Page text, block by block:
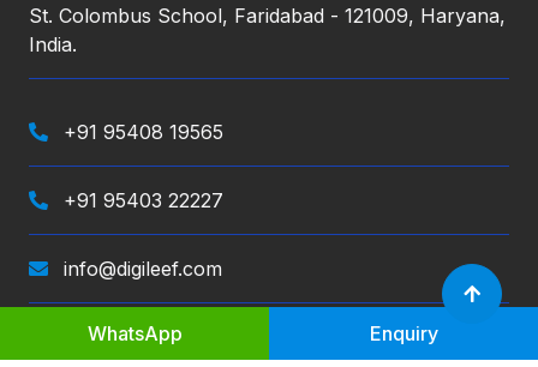
St. Colombus School, Faridabad - 121009, Haryana,
India.
+91 95408 19565
+91 95403 22227
info@digileef.com
WhatsApp Enquiry